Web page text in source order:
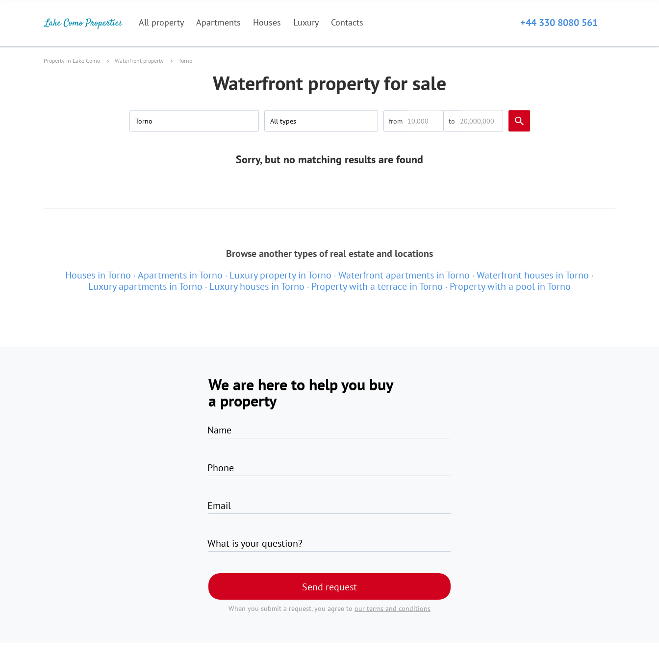
All property Apartments Houses Luxury Contacts +44 330 8080 561
Property in Lake Como Waterfront property Torno
Waterfront property for sale
Torno All types
Sorry, but no matching results are found
Browse another types of real estate and locations
Houses in Torno Apartments in Torno Luxury property in Torno Waterfront apartments in Torno Waterfront houses in Torno
Luxury apartments in Torno
Luxury houses in Torno Property with a terrace in Torno Property with a pool in Torno
We are here to help you buy
a property
Name
Phone
Email
What is your question?
Send request
When you submit a request, you agree to our terms and conditions